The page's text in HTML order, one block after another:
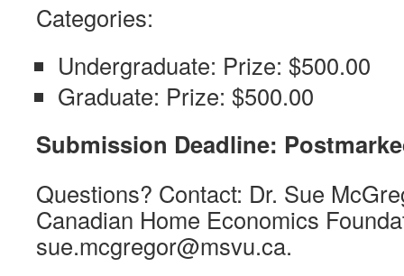
Categories:
Undergraduate: Prize: $500.00
Graduate: Prize: $500.00
Submission Deadline:
Questions? Contact: Dr. Sue
Canadian Home Economics
sue.mcgregor@msvu.ca.